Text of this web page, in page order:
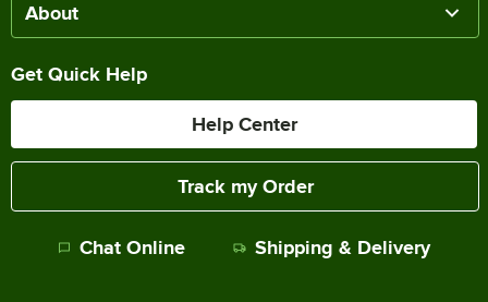
About
Get Quick Help
Help Center
Track my Order
Chat Online Shipping & Delivery